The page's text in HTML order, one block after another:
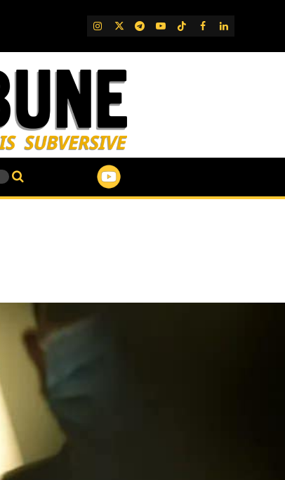
IG TwitterTelegram
YouTube
TikTok
FB LinkedIn